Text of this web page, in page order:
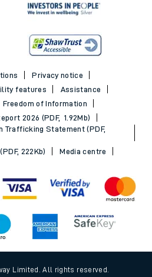
Privacy notice
features
Assistance
Freedom of Information
2026 (PDF, 1.92Mb)
Trafficking Statement (PDF,
222Kb)
Media centre
Limited. All rights reserved.